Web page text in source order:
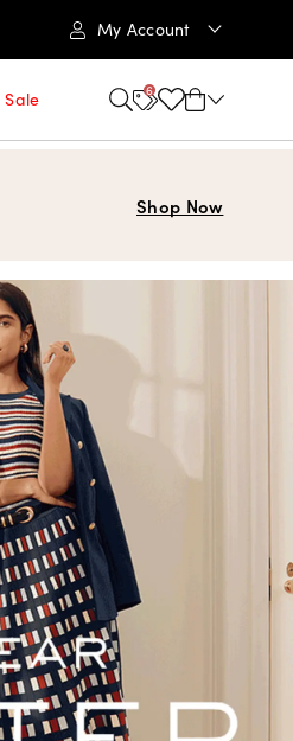
My Account
Sale 6
Shop Now